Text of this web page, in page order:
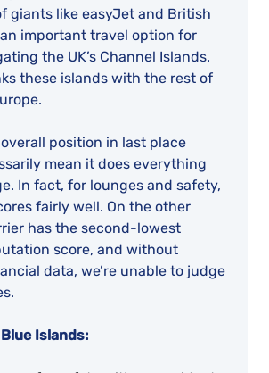
giants like easyJet and British
important travel option for
the UK’s Channel Islands.
these islands with the rest of
overall position in last place
mean it does everything
In fact, for lounges and safety,
fairly well. On the other
has the second-lowest
score, and without
data, we’re unable to judge
Islands: